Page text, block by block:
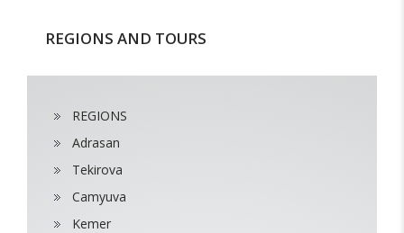
REGIONS AND TOURS
REGIONS
Adrasan
Tekirova
Camyuva
Kemer